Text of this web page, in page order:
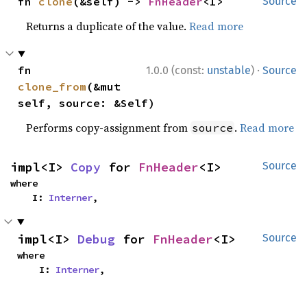
Returns a duplicate of the value.Read more
1.0.0 (const: unstable) · Source
clone_from (&mut
self, source: &Self)
Performs copy-assignment from source .Read more
Source
impl<I> Copy for FnHeader<I>
where
    I:
Interner,
Source
impl<I> Debug for FnHeader<I>
where
    I:
Interner,